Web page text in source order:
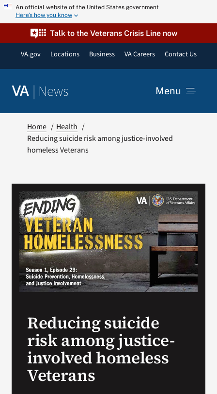
Skip An official website of the United States government
Here’s how you know
Talk to the Veterans Crisis Line now
VA.gov Locations Business VA Careers Contact Us
VA | News Menu
Resources
VA Podcast Network
VA Press Room
Search
for:
Home
Health
Reducing suicide risk among justice-involved
homeless Veterans
Reducing suicide
risk among justice-
involved homeless
Veterans